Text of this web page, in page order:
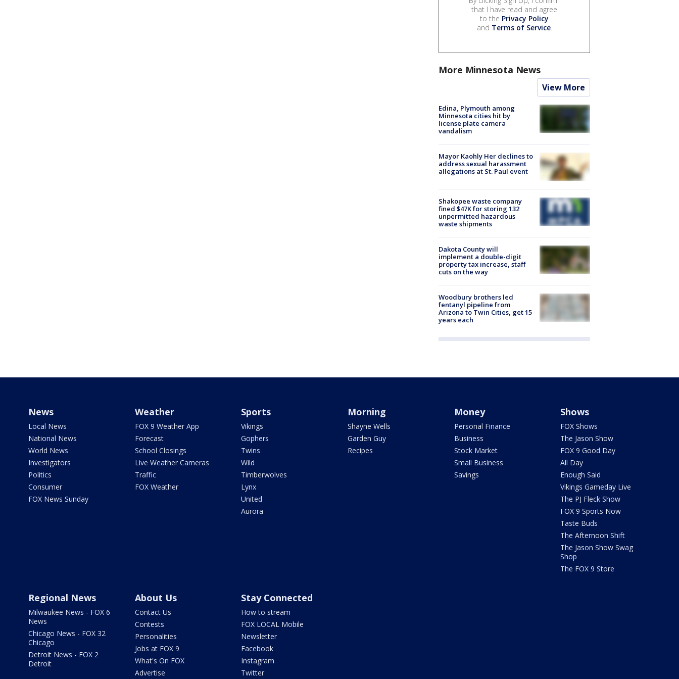
that I have read and agree
to the Privacy Policy
and Terms of Service.
More Minnesota News
View More
Edina, Plymouth among
Minnesota cities hit by
license plate camera
vandalism
Mayor Kaohly Her declines to
address sexual harassment
allegations at St. Paul event
Shakopee waste company
fined $47K for storing 132
unpermitted hazardous
waste shipments
Dakota County will
implement a double-digit
property tax increase, staff
cuts on the way
Woodbury brothers led
fentanyl pipeline from
Arizona to Twin Cities, get 15
years each
News
Local News
National News
World News
Investigators
Politics
Consumer
FOX News Sunday
Weather
FOX 9 Weather App
Forecast
School Closings
Live Weather Cameras
Traffic
FOX Weather
Sports
Vikings
Gophers
Twins
Wild
Timberwolves
Lynx
United
Aurora
Morning
Shayne Wells
Garden Guy
Recipes
Money
Personal Finance
Business
Stock Market
Small Business
Savings
Shows
FOX Shows
The Jason Show
FOX 9 Good Day
All Day
Enough Said
Vikings Gameday Live
The PJ Fleck Show
FOX 9 Sports Now
Taste Buds
The Afternoon Shift
The Jason Show Swag
Shop
The FOX 9 Store
Regional News
Milwaukee News - FOX 6
News
Chicago News - FOX 32
Chicago
Detroit News - FOX 2
Detroit
About Us
Contact Us
Contests
Personalities
Jobs at FOX 9
What's On FOX
Advertise
Stay Connected
How to stream
FOX LOCAL Mobile
Newsletter
Facebook
Instagram
Twitter